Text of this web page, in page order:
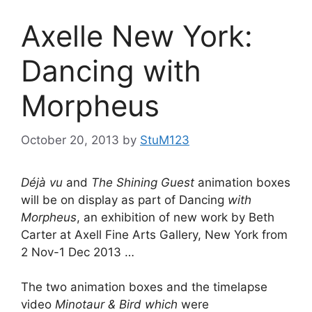
Axelle New York:
Dancing with
Morpheus
October 20, 2013 by StuM123
Déjà vu and The Shining Guest animation boxes
will be on display as part of Dancing with
Morpheus, an exhibition of new work by Beth
Carter at Axell Fine Arts Gallery, New York from
2 Nov-1 Dec 2013 …
The two animation boxes and the timelapse
video Minotaur & Bird which were